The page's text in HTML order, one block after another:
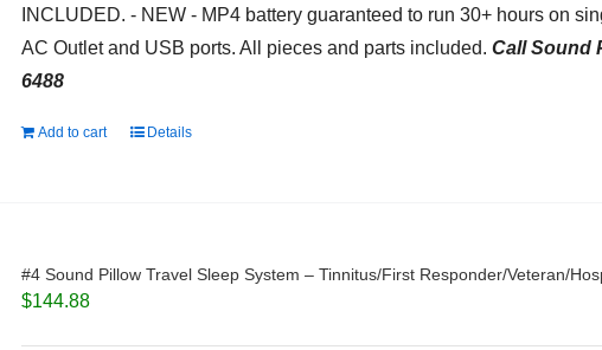
INCLUDED. - NEW - MP4 battery guaranteed to run 30+ hours on
AC Outlet and USB ports. All pieces and parts included. Call Sound
6488
Add to cart Details
#4 Sound Pillow Travel Sleep System – Tinnitus/First Responder/Veteran/
$144.88